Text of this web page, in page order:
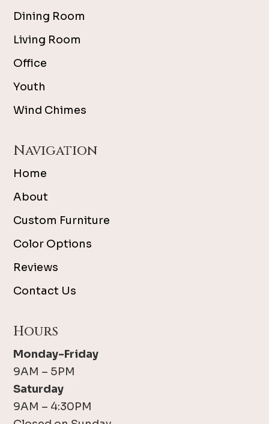
Dining Room
Living Room
Office
Youth
Wind Chimes
Navigation
Home
About
Custom Furniture
Color Options
Reviews
Contact Us
Hours
Monday-Friday
9AM – 5PM
Saturday
9AM – 4:30PM